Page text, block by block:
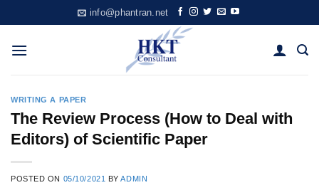
to
content
info@phantran.net
WRITING A PAPER
The Review Process (How to Deal with
Editors) of Scientific Paper
POSTED ON 05/10/2021 BYADMIN